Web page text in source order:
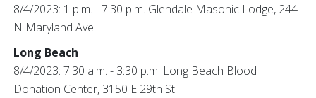
8/4/2023: 1 p.m. - 7:30 p.m. Glendale Masonic Lodge, 244
N Maryland Ave.
Long Beach
8/4/2023: 7:30 a.m. - 3:30 p.m. Long Beach Blood
Donation Center, 3150 E 29th St.